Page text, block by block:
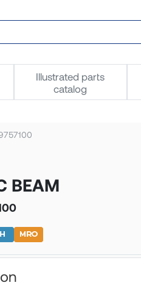
Illustrated parts
catalog
BEAM